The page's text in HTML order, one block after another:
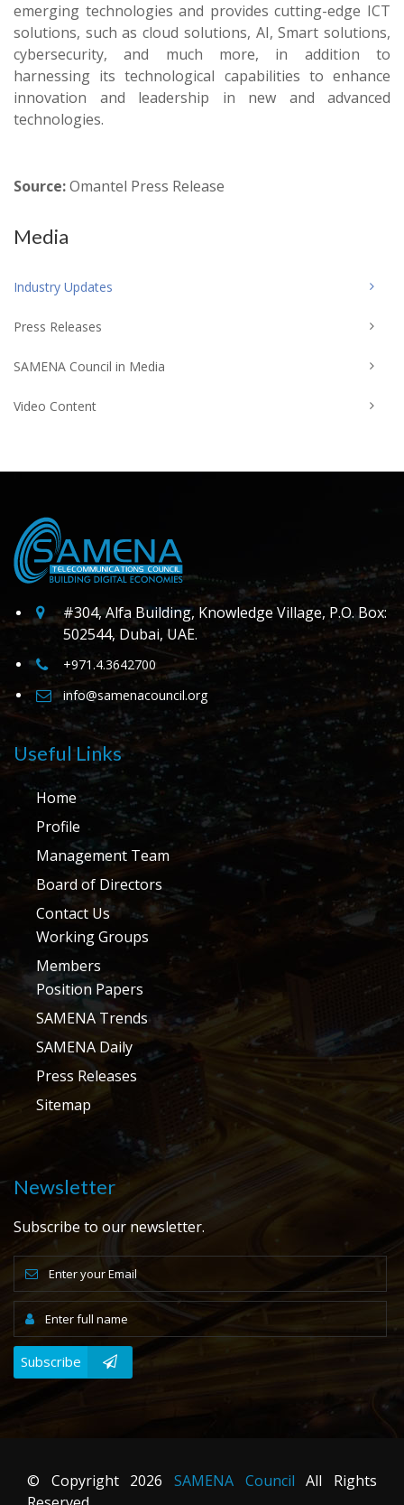
emerging technologies and provides cutting-edge ICT
solutions, such as cloud solutions, AI, Smart solutions,
cybersecurity, and much more, in addition to
harnessing its technological capabilities to enhance
innovation and leadership in new and advanced
technologies.
Source:Omantel Press Release
Media
Industry Updates
Press Releases
SAMENA Council in Media
Video Content
#304, Alfa Building, Knowledge Village, P.O. Box:
502544, Dubai, UAE.
+971.4.3642700
info@samenacouncil.org
Useful Links
Home
Profile
Management Team
Board of Directors
Contact Us
Working Groups
Members
Position Papers
SAMENA Trends
SAMENA Daily
Press Releases
Sitemap
Newsletter
Subscribe to our newsletter.
Subscribe
© Copyright 2026 SAMENA Council All Rights